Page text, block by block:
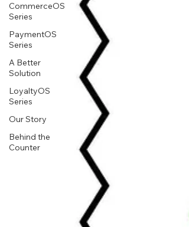
CommerceOS
Series
PaymentOS
Series
A Better
Solution
LoyaltyOS
Series
Our Story
Behind the
Counter